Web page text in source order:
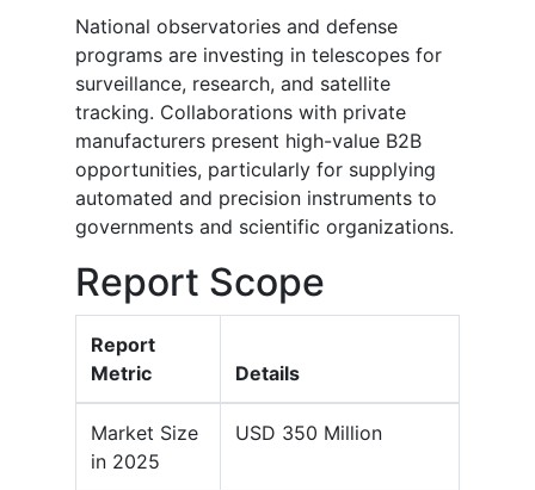
National observatories and defense
programs are investing in telescopes for
surveillance, research, and satellite
tracking. Collaborations with private
manufacturers present high-value B2B
opportunities, particularly for supplying
automated and precision instruments to
governments and scientific organizations.
Report Scope
Report
Metric
Details
Market Size
in 2025
USD 350 Million